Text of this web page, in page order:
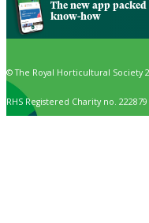
The new app
know-how
© The Royal Horticultural Society
RHS Registered Charity no. 222879